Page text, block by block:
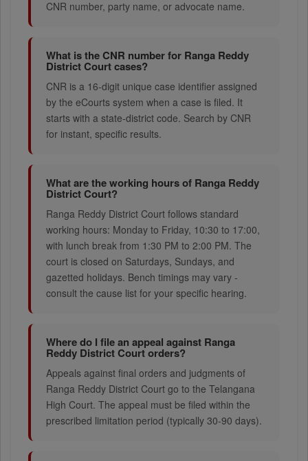
CNR number, party name, or advocate name.
What is the CNR number for Ranga Reddy
District Court cases?
CNR is a 16-digit unique case identifier assigned
by the eCourts system when a case is filed. It
starts with a state-district code. Search by CNR
for instant, specific results.
What are the working hours of Ranga Reddy
District Court?
Ranga Reddy District Court follows standard
working hours: Monday to Friday, 10:30 to 17:00,
with lunch break from 1:30 PM to 2:00 PM. The
court is closed on Saturdays, Sundays, and
gazetted holidays. Bench timings may vary -
consult the cause list for your specific hearing.
Where do I file an appeal against Ranga
Reddy District Court orders?
Appeals against final orders and judgments of
Ranga Reddy District Court go to the Telangana
High Court. The appeal must be filed within the
prescribed limitation period (typically 30-90 days).